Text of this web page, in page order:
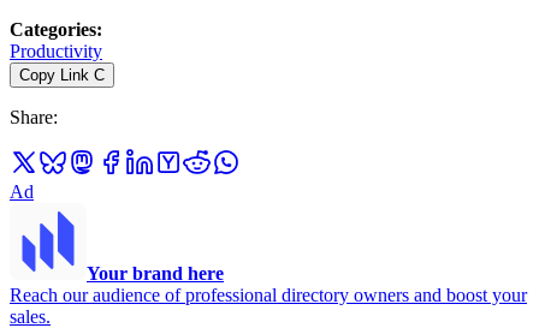
Categories:
Productivity
Copy Link C
Share:
Ad
Your brand here
Reach our audience of professional directory owners and boost your
sales.